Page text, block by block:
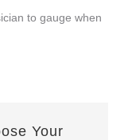
to gauge when
Your